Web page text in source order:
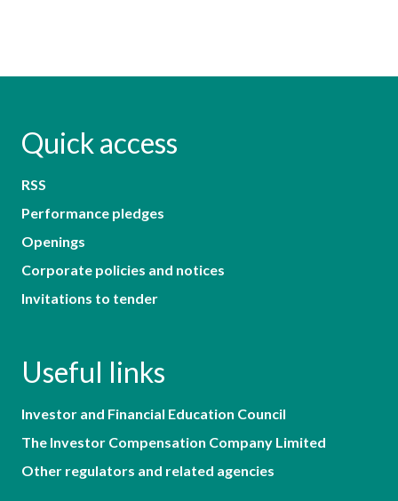
Quick access
RSS
Performance pledges
Openings
Corporate policies and notices
Invitations to tender
Useful links
Investor and Financial Education Council
The Investor Compensation Company Limited
Other regulators and related agencies